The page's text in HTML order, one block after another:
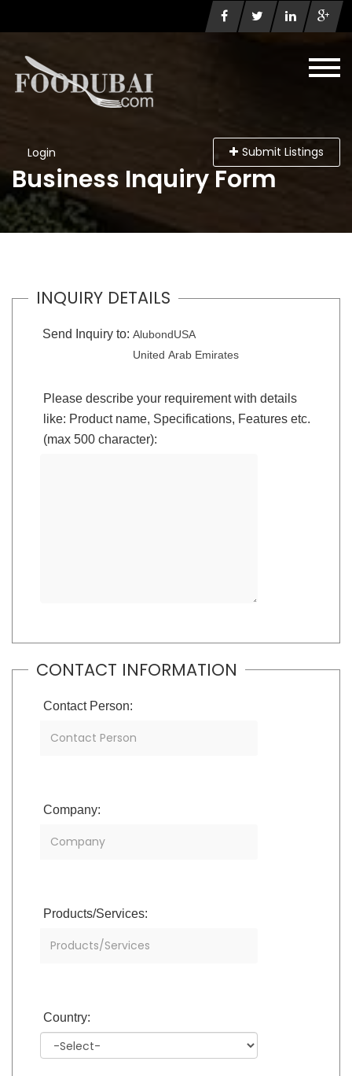
Login Submit Listings
Business Inquiry Form
INQUIRY DETAILS
Send Inquiry to: AlubondUSA
United Arab Emirates
Please describe your requirement with details
like: Product name, Specifications, Features etc.
(max 500 character):
CONTACT INFORMATION
Contact Person:
Company:
Products/Services:
Country: